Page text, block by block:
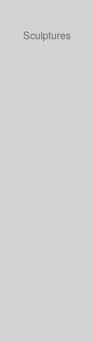
Sculptures